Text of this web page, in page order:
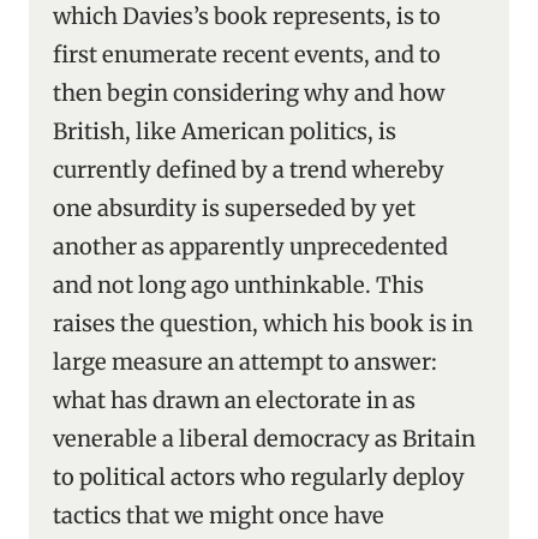
which Davies’s book represents, is to
first enumerate recent events, and to
then begin considering why and how
British, like American politics, is
currently defined by a trend whereby
one absurdity is superseded by yet
another as apparently unprecedented
and not long ago unthinkable. This
raises the question, which his book is in
large measure an attempt to answer:
what has drawn an electorate in as
venerable a liberal democracy as Britain
to political actors who regularly deploy
tactics that we might once have